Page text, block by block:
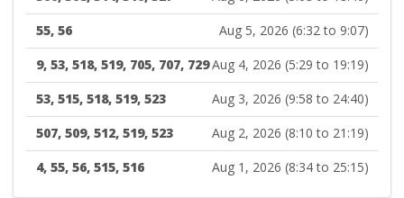
55, 56
Aug 5, 2026 (6:32 to 9:07)
9, 53, 518, 519, 705, 707, 729Aug 4, 2026 (5:29 to 19:19)
53, 515, 518, 519, 523
Aug 3, 2026 (9:58 to 24:40)
507, 509, 512, 519, 523
Aug 2, 2026 (8:10 to 21:19)
4, 55, 56, 515, 516
Aug 1, 2026 (8:34 to 25:15)